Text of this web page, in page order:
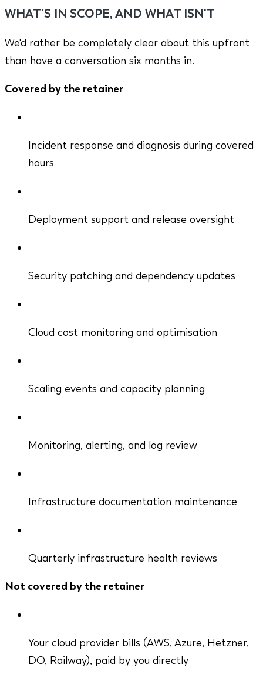
WHAT'S IN SCOPE, AND WHAT ISN'T
We'd rather be completely clear about this upfront
than have a conversation six months in.
Covered by the retainer
Incident response and diagnosis during covered
hours
Deployment support and release oversight
Security patching and dependency updates
Cloud cost monitoring and optimisation
Scaling events and capacity planning
Monitoring, alerting, and log review
Infrastructure documentation maintenance
Quarterly infrastructure health reviews
Not covered by the retainer
Your cloud provider bills (AWS, Azure, Hetzner,
DO, Railway), paid by you directly